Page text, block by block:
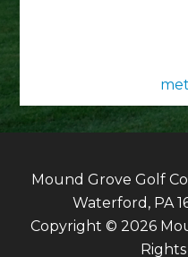
Mound Grove Golf
Waterford, PA
Copyright © 2026